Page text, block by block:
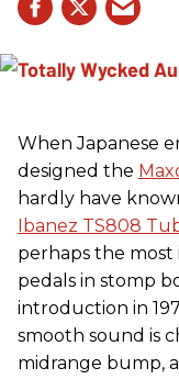
When Japanese
designed the
hardly have
Ibanez TS808
perhaps the
pedals in stomp
introduction in
smooth sound is
midrange bump,